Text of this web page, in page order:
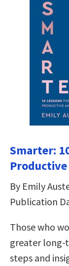
Smarter:
Productive
By Emily
Publication
Those who
greater long-
steps and